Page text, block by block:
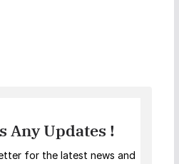
Any Updates !
for the latest news and